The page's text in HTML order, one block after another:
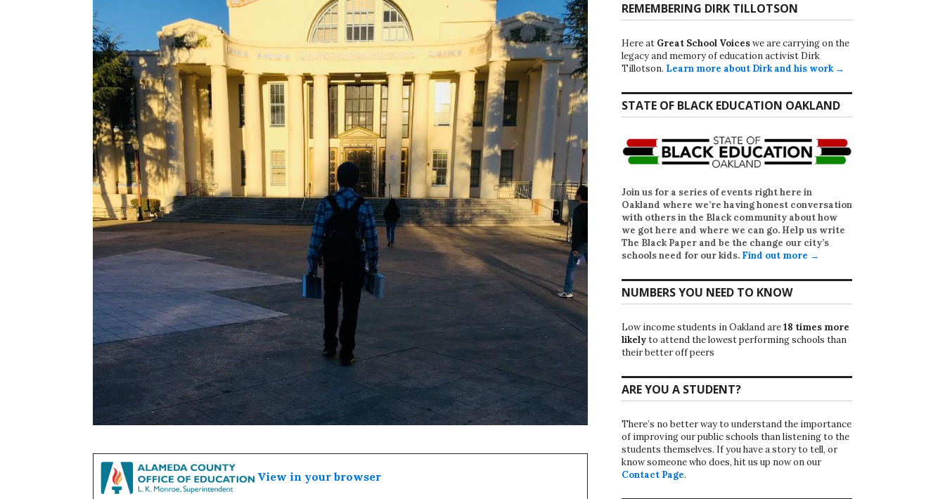
View in your browser
REMEMBERING DIRK TILLOTSON
Here at Great School Voiceswe are carrying on the
legacy and memory of education activist Dirk
Tillotson. Learn more about Dirk and his work →
STATE OF BLACK EDUCATION OAKLAND
Join us for a series of events right here in
Oakland where we’re having honest conversation
with others in the Black community about how
we got here and where we can go. Help us write
The Black Paper and be the change our city’s
schools need for our kids. Find out more →
NUMBERS YOU NEED TO KNOW
Low income students in Oakland are18 times more
likelyto attend the lowest performing schools than
their better off peers
ARE YOU A STUDENT?
There’s no better way to understand the importance
of improving our public schools than listening to the
students themselves. If you have a story to tell, or
know someone who does, hit us up now on our
Contact Page.